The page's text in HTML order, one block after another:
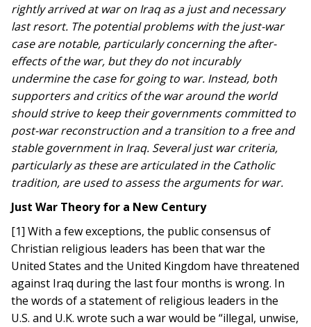
rightly arrived at war on Iraq as a just and necessary
last resort. The potential problems with the just-war
case are notable, particularly concerning the after-
effects of the war, but they do not incurably
undermine the case for going to war. Instead, both
supporters and critics of the war around the world
should strive to keep their governments committed to
post-war reconstruction and a transition to a free and
stable government in Iraq. Several just war criteria,
particularly as these are articulated in the Catholic
tradition, are used to assess the arguments for war.
Just War Theory for a New Century
[1] With a few exceptions, the public consensus of
Christian religious leaders has been that war the
United States and the United Kingdom have threatened
against Iraq during the last four months is wrong. In
the words of a statement of religious leaders in the
U.S. and U.K. wrote such a war would be “illegal, unwise,